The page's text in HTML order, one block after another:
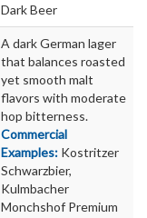
Dark Beer
A dark German lager
that balances roasted
yet smooth malt
flavors with moderate
hop bitterness.
Commercial
Examples: Kostritzer
Schwarzbier,
Kulmbacher
Monchshof Premium